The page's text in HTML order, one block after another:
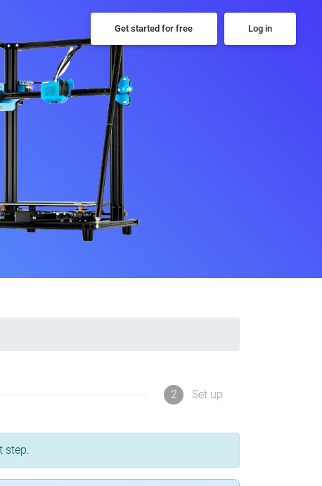
Get started for free Log in
2 Set up
step.